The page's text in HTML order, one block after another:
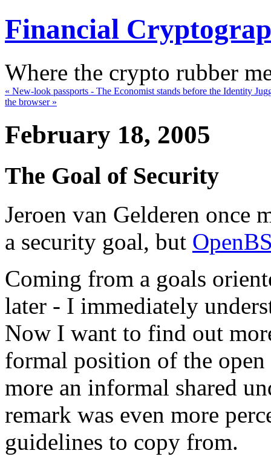
Financial
Where the crypto rubber
« New-look passports - The Economist stands before the Identity
the browser »
February 18, 2005
The Goal of Security
Jeroen van Gelderen once
a security goal, but
Coming from a goals
later - I immediately
Now I want to find out
formal position of the open
more an informal shared
remark was even more
guidelines to copy from.